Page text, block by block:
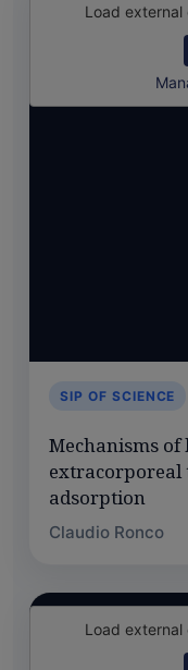
Load
SIP OF SCIENCE
Mechanisms
extracorporeal
adsorption
Claudio Ronco
Load